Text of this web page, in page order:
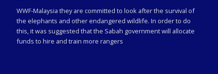
WWF-Malaysia they are committed to look after the survival of
the elephants and other endangered wildlife. In order to do
this, it was suggested that the Sabah government will allocate
funds to hire and train more rangers